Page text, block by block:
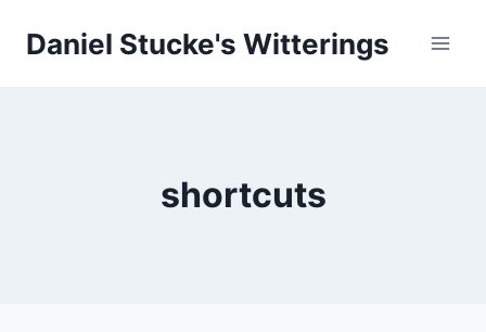
Daniel Stucke's Witterings
shortcuts